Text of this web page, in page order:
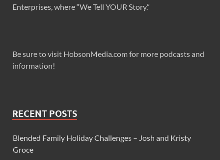
Enterprises, where “We Tell YOUR Story.”
Be sure to visit HobsonMedia.com for more podcasts and
information!
RECENT POSTS
Blended Family Holiday Challenges – Josh and Kristy
Groce